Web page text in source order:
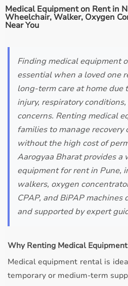
Medical Equipment on Rent in
Wheelchair, Walker, Oxygen
Near You
Finding medical equipment
essential when a loved one
long-term care at home due
injury, respiratory
concerns. Renting medical
families to manage
without the high cost of
Aarogyaa Bharat provides a
equipment for rent in Pune,
walkers, oxygen
CPAP, and BiPAP
and supported by expert
Why Renting Medical
Medical equipment rental is
temporary or medium-term